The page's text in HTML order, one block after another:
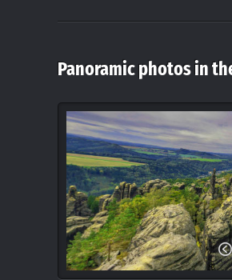
Panoramic photos in